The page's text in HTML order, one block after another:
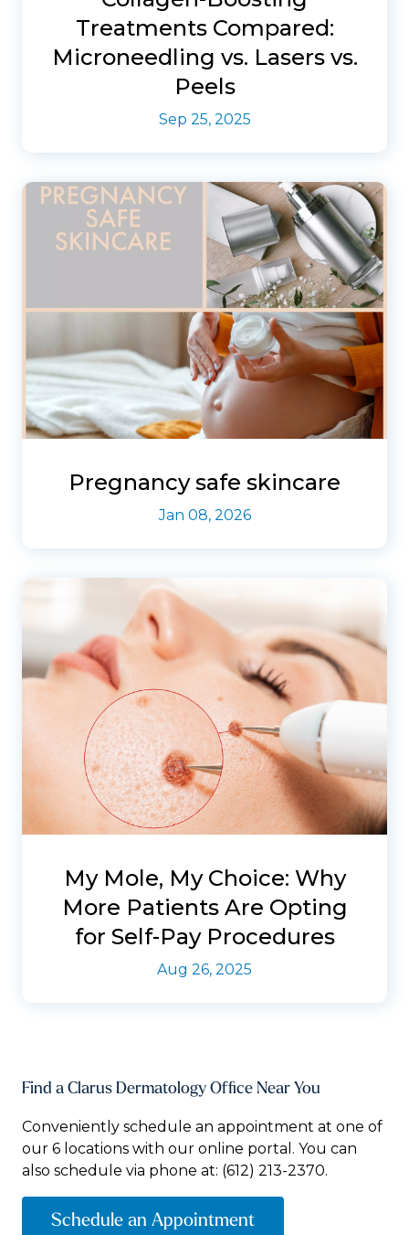
Treatments Compared:
Microneedling vs. Lasers vs.
Peels
Sep 25, 2025
Pregnancy safe skincare
Jan 08, 2026
My Mole, My Choice: Why
More Patients Are Opting
for Self-Pay Procedures
Aug 26, 2025
Find a Clarus Dermatology Office Near You
Conveniently schedule an appointment at one of
our 6 locations with our online portal. You can
also schedule via phone at: (612) 213-2370.
Schedule an Appointment